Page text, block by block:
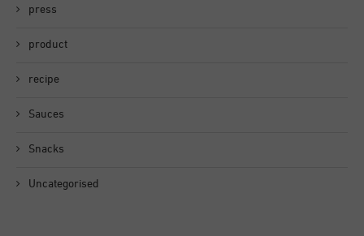
press
product
recipe
Sauces
Snacks
Uncategorised